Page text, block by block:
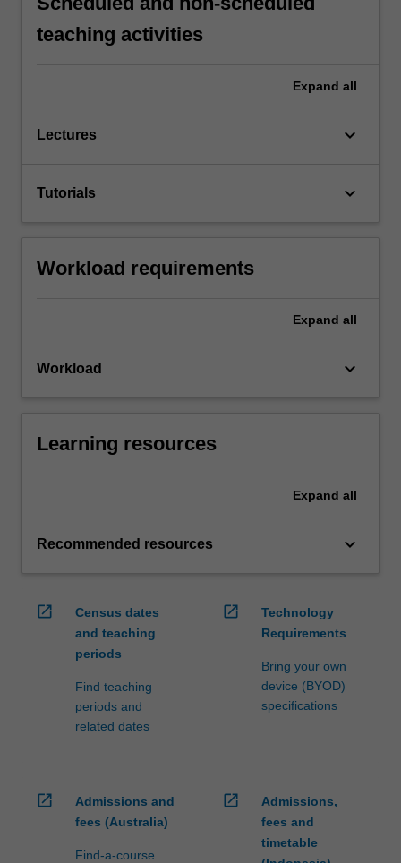
teaching activities
Expand all
Lectures keyboard_arrow_down
Tutorials keyboard_arrow_down
Workload requirements
Expand all
Workload keyboard_arrow_down
Learning resources
Expand all
Recommended resources keyboard_arrow_down
open_in_new
Census dates
and teaching
periods
Find teaching
periods and
related dates
open_in_new
Technology
Requirements
Bring your own
device (BYOD)
specifications
open_in_new
Admissions and
fees (Australia)
Find-a-course
open_in_new
Admissions,
fees and
timetable